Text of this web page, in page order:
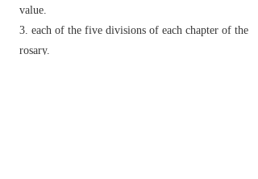
value.
each of the five divisions of each chapter of the
rosary.